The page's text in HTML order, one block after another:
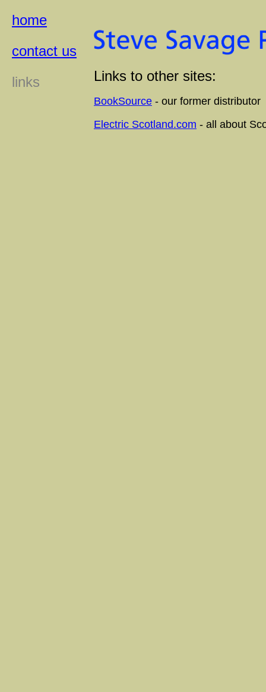
home
contact us
links
Links to other sites:
BookSource - our former distributor
Electric Scotland.com - all about